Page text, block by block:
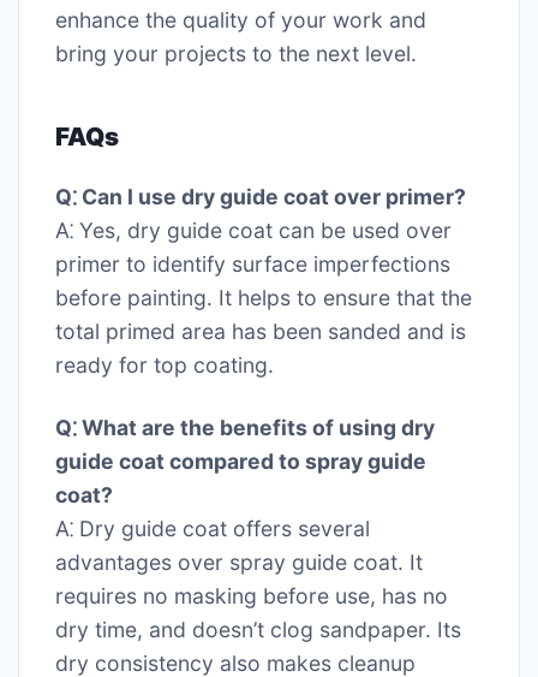
enhance the quality of your work and
bring your projects to the next level.
FAQs
Q⁚ Can I use dry guide coat over primer?
A⁚ Yes, dry guide coat can be used over
primer to identify surface imperfections
before painting. It helps to ensure that the
total primed area has been sanded and is
ready for top coating.
Q⁚ What are the benefits of using dry
guide coat compared to spray guide
coat?
A⁚ Dry guide coat offers several
advantages over spray guide coat. It
requires no masking before use, has no
dry time, and doesn’t clog sandpaper. Its
dry consistency also makes cleanup